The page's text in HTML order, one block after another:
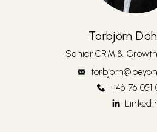
Torbjörn
Senior CRM &
+46 76 051